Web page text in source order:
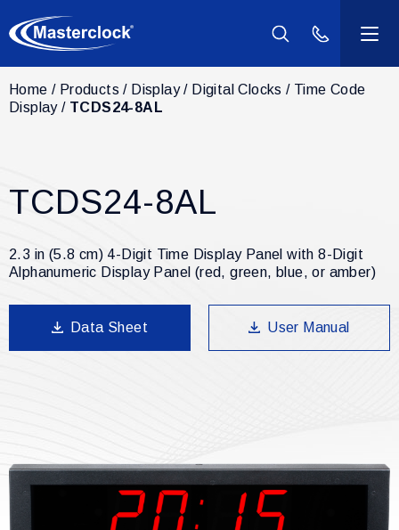
(800) 940-
Products
Support
Resources
Company
Home Products Display Digital Clocks
Time Code
Display
TCDS24-8AL
TCDS24-8AL
2.3 in (5.8 cm) 4-Digit Time Display Panel with 8-Digit
Alphanumeric Display Panel (red, green, blue, or amber)
Data Sheet User Manual